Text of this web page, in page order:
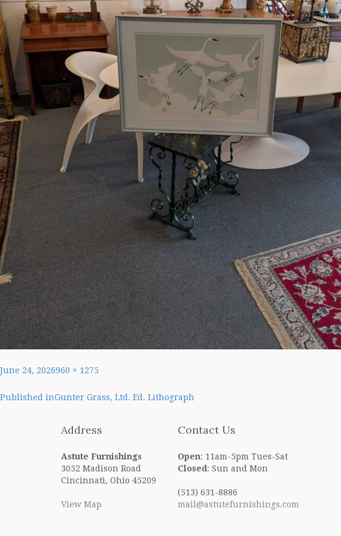
Posted
June 24, 2026Full
960 × 1275
Post
navigation
Published inGunter Grass, Ltd. Ed. Lithograph
Address
Astute Furnishings
3052 Madison Road
Cincinnati, Ohio 45209
View Map
Contact Us
Open: 11am-5pm Tues-Sat
Closed : Sun and Mon
(513) 631-8886
mail@astutefurnishings.com